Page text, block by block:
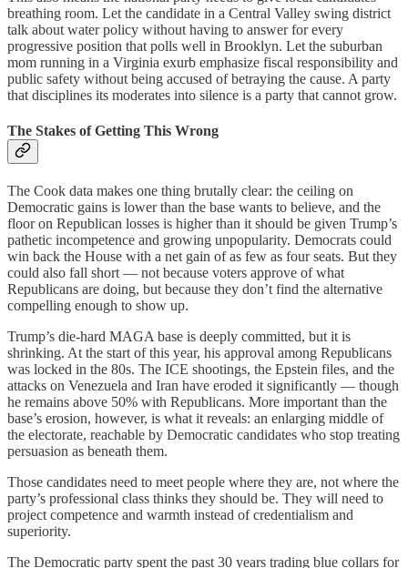
breathing room. Let the candidate in a Central Valley swing district
talk about water policy without having to answer for every
progressive position that polls well in Brooklyn. Let the suburban
mom running in a Virginia exurb emphasize fiscal responsibility and
public safety without being accused of betraying the cause. A party
that disciplines its moderates into silence is a party that cannot grow.
The Stakes of Getting This Wrong
The Cook data makes one thing brutally clear: the ceiling on
Democratic gains is lower than the base wants to believe, and the
floor on Republican losses is higher than it should be given Trump’s
pathetic incompetence and growing unpopularity. Democrats could
win back the House with a net gain of as few as four seats. But they
could also fall short — not because voters approve of what
Republicans are doing, but because they don’t find the alternative
compelling enough to show up.
Trump’s die-hard MAGA base is deeply committed, but it is
shrinking. At the start of this year, his approval among Republicans
was locked in the 80s. The ICE shootings, the Epstein files, and the
attacks on Venezuela and Iran have eroded it significantly — though
he remains above 50% with Republicans. More important than the
base’s erosion, however, is what it reveals: an enlarging middle of
the electorate, reachable by Democratic candidates who stop treating
persuasion as beneath them.
Those candidates need to meet people where they are, not where the
party’s professional class thinks they should be. They will need to
project competence and warmth instead of credentialism and
superiority.
The Democratic party spent the past 30 years trading blue collars for